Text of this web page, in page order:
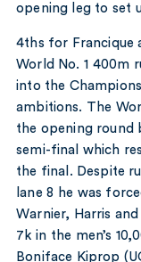
opening leg to set
4ths for Francique
World No. 1 400m
into the
ambitions. The
the opening round
semi-final which
the final. Despite
lane 8 he was
Warnier, Harris
7k in the men’s
Boniface Kiprop